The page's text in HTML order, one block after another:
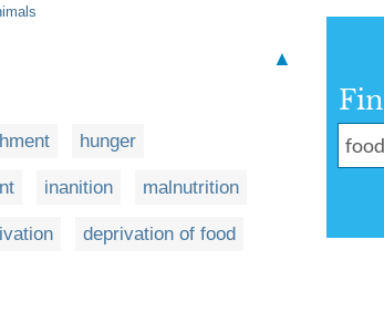
▲
hunger
inanition malnutrition
deprivation of food